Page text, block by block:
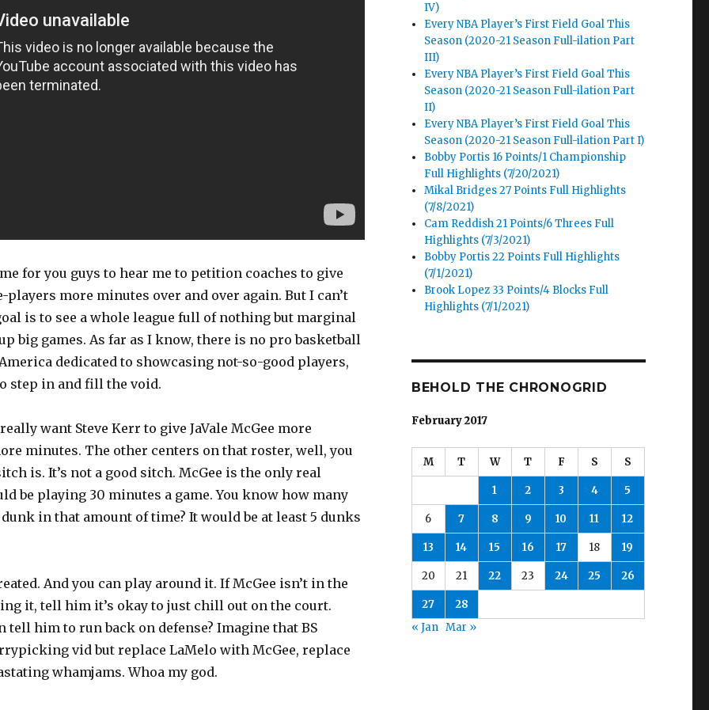
for you guys to hear me to petition coaches to give
more minutes over and over again. But I can’t
is to see a whole league full of nothing but marginal
big games. As far as I know, there is no pro basketball
dedicated to showcasing not-so-good players,
step in and fill the void.
want Steve Kerr to give JaVale McGee more
minutes. The other centers on that roster, well, you
is. It’s not a good sitch. McGee is the only real
be playing 30 minutes a game. You know how many
in that amount of time? It would be at least 5 dunks
And you can play around it. If McGee isn’t in the
it, tell him it’s okay to just chill out on the court.
tell him to run back on defense? Imagine that BS
vid but replace LaMelo with McGee, replace
whamjams. Whoa my god.
IV)
Every NBA Player’s First Field Goal This
Season (2020-21 Season Full-ilation Part
III)
Every NBA Player’s First Field Goal This
Season (2020-21 Season Full-ilation Part
II)
Every NBA Player’s First Field Goal This
Season (2020-21 Season Full-ilation Part I)
Bobby Portis 16 Points/1 Championship
Full Highlights (7/20/2021)
Mikal Bridges 27 Points Full Highlights
(7/8/2021)
Cam Reddish 21 Points/6 Threes Full
Highlights (7/3/2021)
Bobby Portis 22 Points Full Highlights
(7/1/2021)
Brook Lopez 33 Points/4 Blocks Full
Highlights (7/1/2021)
BEHOLD THE CHRONOGRID
February 2017
M T W T F S S
1 2 3 4 5
6 7 8 9 10 11 12
13 14 15 16 17 18 19
20 21 22 23 24 25 26
27
28
« Jan Mar »